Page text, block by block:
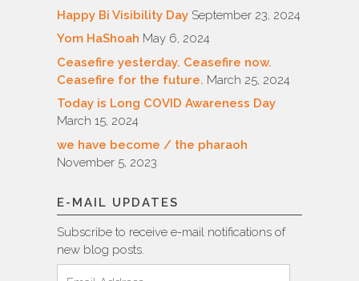
Happy Bi Visibility Day September 23, 2024
Yom HaShoah May 6, 2024
Ceasefire yesterday. Ceasefire now.
Ceasefire for the future. March 25, 2024
Today is Long COVID Awareness Day
March 15, 2024
we have become / the pharaoh
November 5, 2023
E-MAIL UPDATES
Subscribe to receive e-mail notifications of
new blog posts.